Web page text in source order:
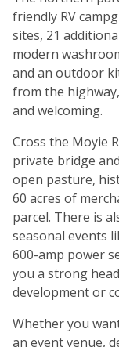
friendly RV
sites, 21
modern
and an outdoor
from the
and welcoming.
Cross the Moyie
private bridge
open pasture,
60 acres of
parcel. There is
seasonal events
600-amp power
you a strong
development or
Whether you
an event venue,